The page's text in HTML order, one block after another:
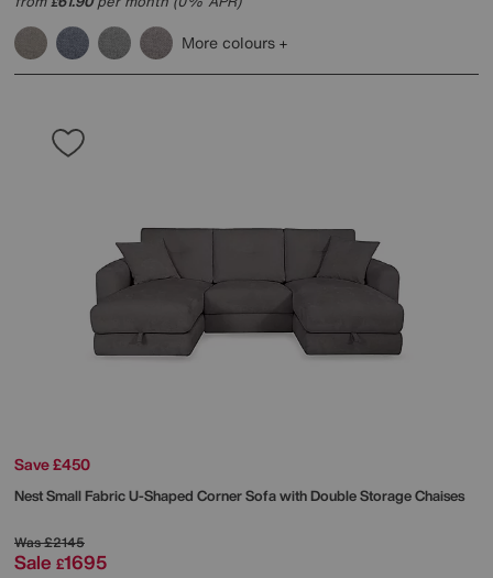
More colours
Save £450
Nest Small Fabric U-Shaped Corner Sofa with Double Storage Chaises
Was£2145
Sale £1695